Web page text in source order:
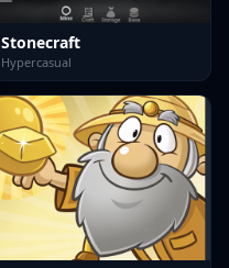
Stonecraft
Hypercasual